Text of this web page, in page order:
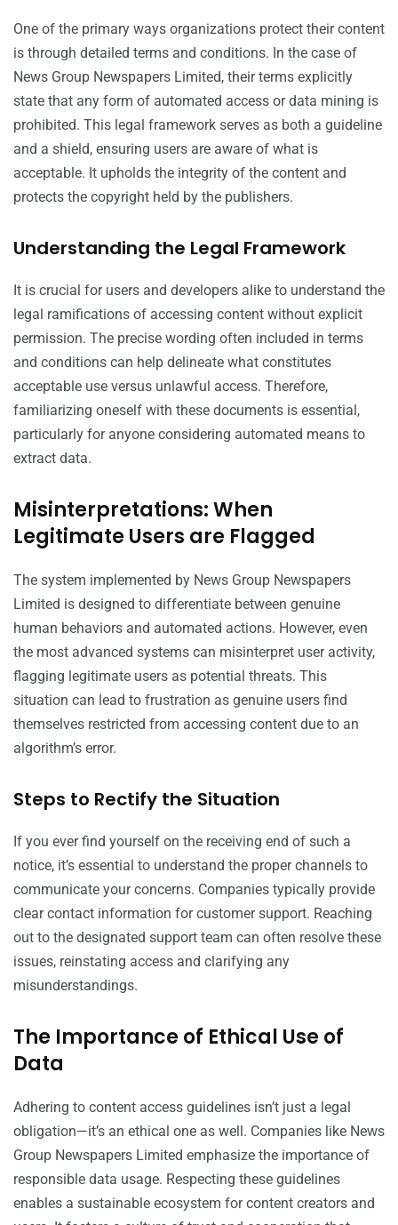
One of the primary ways organizations protect their content
is through detailed terms and conditions. In the case of
News Group Newspapers Limited, their terms explicitly
state that any form of automated access or data mining is
prohibited. This legal framework serves as both a guideline
and a shield, ensuring users are aware of what is
acceptable. It upholds the integrity of the content and
protects the copyright held by the publishers.
Understanding the Legal Framework
It is crucial for users and developers alike to understand the
legal ramifications of accessing content without explicit
permission. The precise wording often included in terms
and conditions can help delineate what constitutes
acceptable use versus unlawful access. Therefore,
familiarizing oneself with these documents is essential,
particularly for anyone considering automated means to
extract data.
Misinterpretations: When
Legitimate Users are Flagged
The system implemented by News Group Newspapers
Limited is designed to differentiate between genuine
human behaviors and automated actions. However, even
the most advanced systems can misinterpret user activity,
flagging legitimate users as potential threats. This
situation can lead to frustration as genuine users find
themselves restricted from accessing content due to an
algorithm’s error.
Steps to Rectify the Situation
If you ever find yourself on the receiving end of such a
notice, it’s essential to understand the proper channels to
communicate your concerns. Companies typically provide
clear contact information for customer support. Reaching
out to the designated support team can often resolve these
issues, reinstating access and clarifying any
misunderstandings.
The Importance of Ethical Use of
Data
Adhering to content access guidelines isn’t just a legal
obligation—it’s an ethical one as well. Companies like News
Group Newspapers Limited emphasize the importance of
responsible data usage. Respecting these guidelines
enables a sustainable ecosystem for content creators and